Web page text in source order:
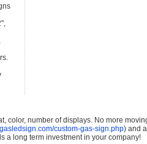
color, number of displays. No more
custom-gas-sign.php) and
a long term investment in your company!